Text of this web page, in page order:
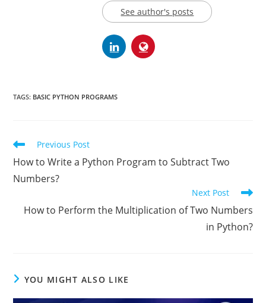
See author's posts
TAGS: BASIC PYTHON PROGRAMS
Previous Post
How to Write a Python Program to Subtract Two
Numbers?
Next Post
How to Perform the Multiplication of Two Numbers
in Python?
YOU MIGHT ALSO LIKE